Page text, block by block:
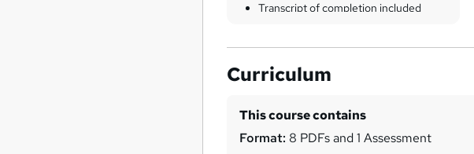
Transcript of completion included
Curriculum
This course contains
Format: 8 PDFs and 1 Assessment